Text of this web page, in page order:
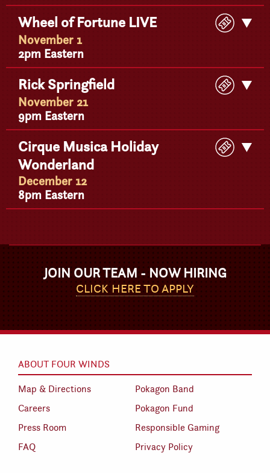
Wheel of Fortune LIVE
November 1
2pm Eastern
Buy
Get
Rick Springfield
November 21
9pm Eastern
Buy
Get
Cirque Musica Holiday
Wonderland
December 12
8pm Eastern
Buy
Get
JOIN OUR TEAM - NOW HIRING
CLICK HERE TO APPLY
ABOUT FOUR WINDS
Map & Directions
Pokagon Band
Careers
Pokagon Fund
Press Room
Responsible Gaming
FAQ
Privacy Policy